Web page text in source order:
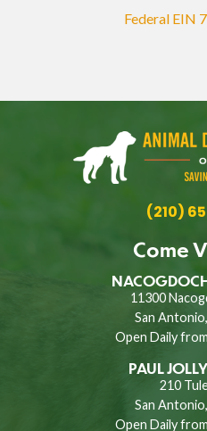
Federal EIN
(210)
Come
11300
San
Open Daily
PAUL
210
San
Open Daily